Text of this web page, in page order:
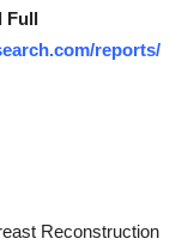
Full
reports/
Reconstruction